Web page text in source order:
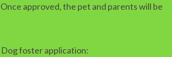
approved, the pet and parents will be
Dog foster application: